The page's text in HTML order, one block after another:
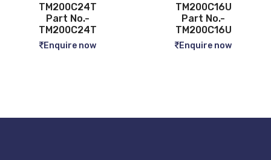
TM200C24T
Part No.-
TM200C24T
Enquire now
TM200C16U
Part No.-
TM200C16U
Enquire now